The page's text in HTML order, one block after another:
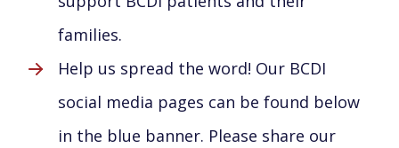
families.
Help us spread the word! Our BCDI
social media pages can be found below
in the blue banner. Please share our